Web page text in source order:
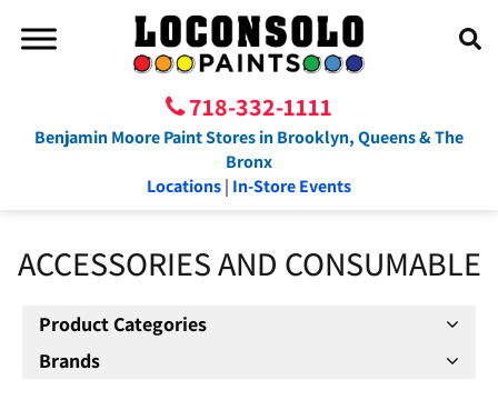
718-332-1111
Benjamin Moore Paint Stores in Brooklyn, Queens & The
Bronx
Locations| In-Store Events
ACCESSORIES AND CONSUMABLE
Product Categories
Brands